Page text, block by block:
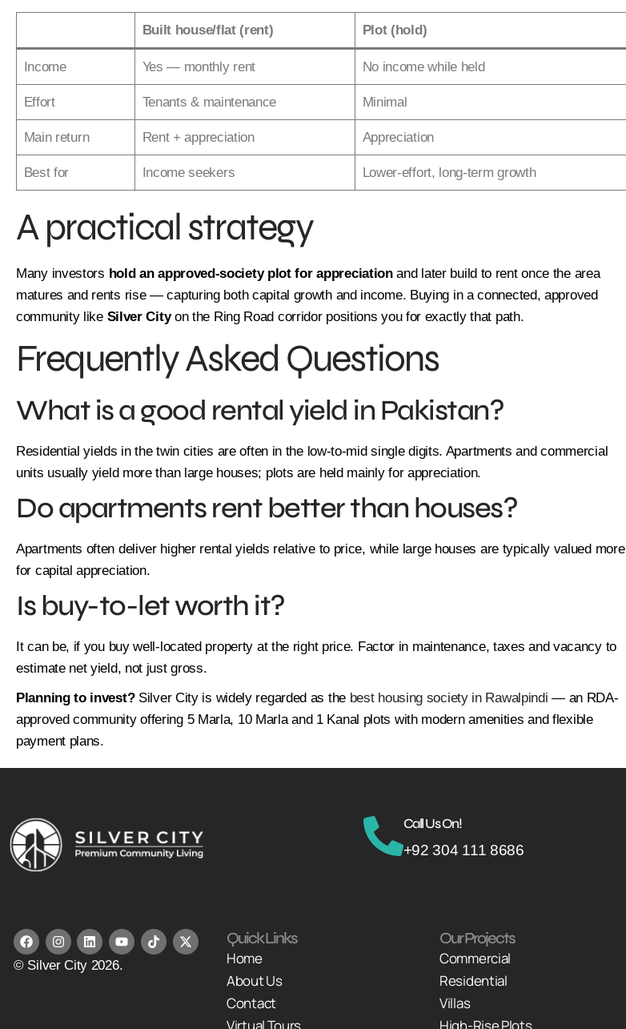
Built house/flat (rent) Plot (hold)
Income Yes — monthly rent No income while held
Effort Tenants & maintenance Minimal
Main return Rent + appreciation Appreciation
Best for Income seekers Lower-effort, long-term growth
A practical strategy
Many investors hold an approved-society plot for appreciationand later build to rent once the area
matures and rents rise — capturing both capital growth and income. Buying in a connected, approved
community like Silver Cityon the Ring Road corridor positions you for exactly that path.
Frequently Asked Questions
What is a good rental yield in Pakistan?
Residential yields in the twin cities are often in the low-to-mid single digits. Apartments and commercial
units usually yield more than large houses; plots are held mainly for appreciation.
Do apartments rent better than houses?
Apartments often deliver higher rental yields relative to price, while large houses are typically valued more
for capital appreciation.
Is buy-to-let worth it?
It can be, if you buy well-located property at the right price. Factor in maintenance, taxes and vacancy to
estimate net yield, not just gross.
Planning to invest?Silver City is widely regarded as the best housing society in Rawalpindi — an RDA-
approved community offering 5 Marla, 10 Marla and 1 Kanal plots with modern amenities and flexible
payment plans.
Call Us On!
+92 304 111 8686
© Silver City 2026.
Quick Links
Home
About Us
Contact
Virtual Tours
Our Projects
Commercial
Residential
Villas
High-Rise Plots
Phone*
Email*
Next